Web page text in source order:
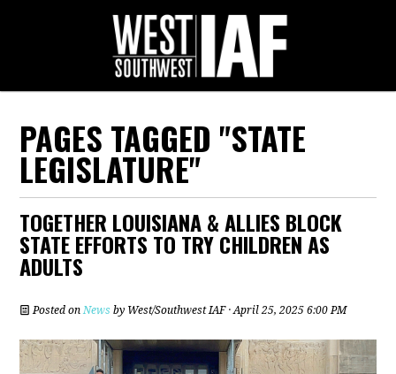
PAGES TAGGED "STATE
LEGISLATURE"
TOGETHER LOUISIANA & ALLIES BLOCK
STATE EFFORTS TO TRY CHILDREN AS
ADULTS
Posted onNews by West/Southwest IAF· April 25, 2025 6:00 PM